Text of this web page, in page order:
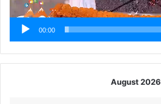
00:00
August 2026